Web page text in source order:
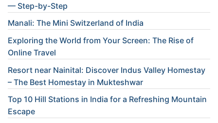
— Step-by-Step
Manali: The Mini Switzerland of India
Exploring the World from Your Screen: The Rise of
Online Travel
Resort near Nainital: Discover Indus Valley Homestay
– The Best Homestay in Mukteshwar
Top 10 Hill Stations in India for a Refreshing Mountain
Escape